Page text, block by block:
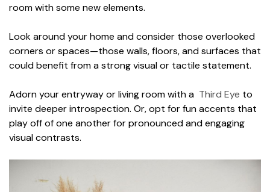
room with some new elements.
Look around your home and consider those overlooked
corners or spaces—those walls, floors, and surfaces that
could benefit from a strong visual or tactile statement.
Adorn your entryway or living room with a Third Eye to
invite deeper introspection. Or, opt for fun accents that
play off of one another for pronounced and engaging
visual contrasts.